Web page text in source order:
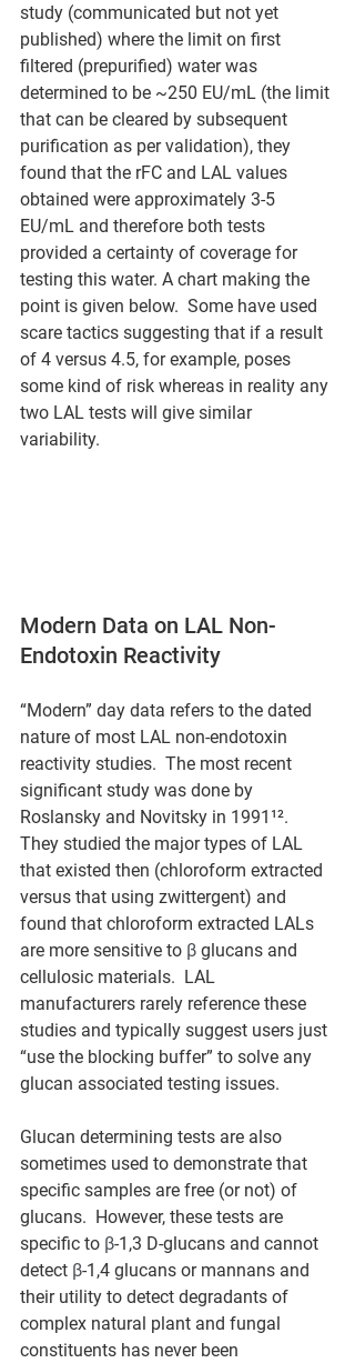
study (communicated but not yet
published) where the limit on first
filtered (prepurified) water was
determined to be ~250 EU/mL (the limit
that can be cleared by subsequent
purification as per validation), they
found that the rFC and LAL values
obtained were approximately 3-5
EU/mL and therefore both tests
provided a certainty of coverage for
testing this water. A chart making the
point is given below.  Some have used
scare tactics suggesting that if a result
of 4 versus 4.5, for example, poses
some kind of risk whereas in reality any
two LAL tests will give similar
variability.
Modern Data on LAL Non-
Endotoxin Reactivity
“Modern” day data refers to the dated
nature of most LAL non-endotoxin
reactivity studies.  The most recent
significant study was done by
Roslansky and Novitsky in 1991¹².
They studied the major types of LAL
that existed then (chloroform extracted
versus that using zwittergent) and
found that chloroform extracted LALs
are more sensitive to β glucans and
cellulosic materials.  LAL
manufacturers rarely reference these
studies and typically suggest users just
“use the blocking buffer” to solve any
glucan associated testing issues.
Glucan determining tests are also
sometimes used to demonstrate that
specific samples are free (or not) of
glucans.  However, these tests are
specific to β-1,3 D-glucans and cannot
detect β-1,4 glucans or mannans and
their utility to detect degradants of
complex natural plant and fungal
constituents has never been